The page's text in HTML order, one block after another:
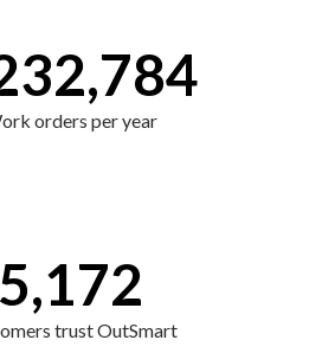
orders per year
5,172
trust OutSmart